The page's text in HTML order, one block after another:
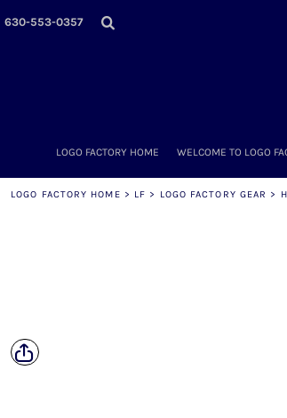
630-553-0357
LOGO FACTORY HOME WELCOME TO LOGO
LOGO FACTORY HOME > LF > LOGO FACTORY GEAR >
LOGO FACTORY HOME
NOW HIRING!
AMAZON
SCHEDULE AN APPOINTMENT